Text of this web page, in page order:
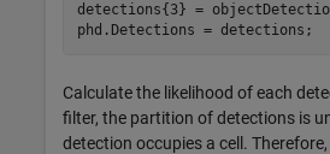
detections{3} =
phd.Detections = detections;
Calculate the likelihood of each
filter, the partition of detections is
detection occupies a cell. Therefore,